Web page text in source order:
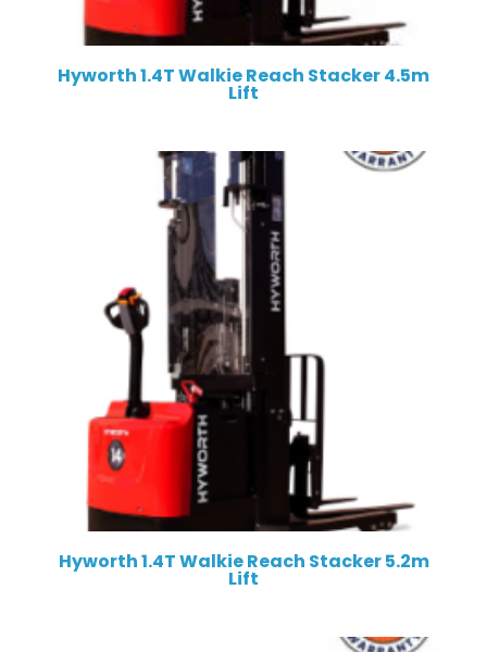
Hyworth 1.4T Walkie Reach Stacker 4.5m
Lift
Hyworth 1.4T Walkie Reach Stacker 5.2m
Lift